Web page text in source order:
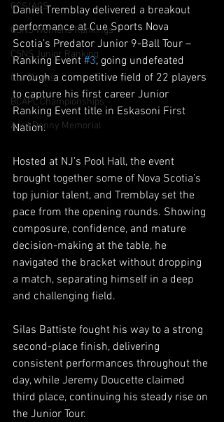
CCS/ACS
CSNS Womens Rankings
CSNS Junior Ranking
Cue Draws
BCAPL Championships
April Denny Memorial
Daniel Tremblay delivered a breakout
performance at Cue Sports Nova
Scotia’s Predator Junior 9-Ball Tour –
Ranking Event #3, going undefeated
through a competitive field of 22 players
to capture his first career Junior
Ranking Event title in Eskasoni First
Nation.
Hosted at NJ’s Pool Hall, the event
brought together some of Nova Scotia’s
top junior talent, and Tremblay set the
pace from the opening rounds. Showing
composure, confidence, and mature
decision-making at the table, he
navigated the bracket without dropping
a match, separating himself in a deep
and challenging field.
Silas Battiste fought his way to a strong
second-place finish, delivering
consistent performances throughout the
day, while Jeremy Doucette claimed
third place, continuing his steady rise on
the Junior Tour.